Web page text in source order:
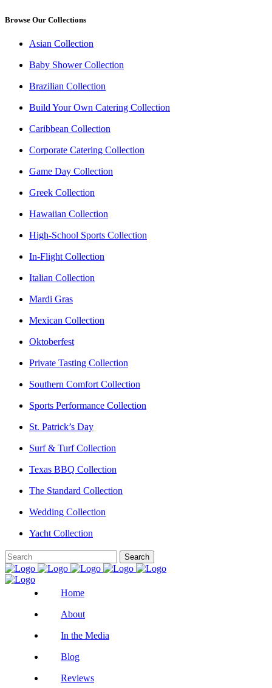
Browse Our Collections
Asian Collection
Baby Shower Collection
Brazilian Collection
Build Your Own Catering Collection
Caribbean Collection
Corporate Catering Collection
Game Day Collection
Greek Collection
Hawaiian Collection
High-School Sports Collection
In-Flight Collection
Italian Collection
Mardi Gras
Mexican Collection
Oktoberfest
Private Tasting Collection
Southern Comfort Collection
Sports Performance Collection
St. Patrick’s Day
Surf & Turf Collection
Texas BBQ Collection
The Standard Collection
Wedding Collection
Yacht Collection
Home
About
In the Media
Blog
Reviews